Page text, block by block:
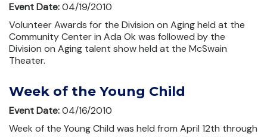
Event Date:04/19/2010
Volunteer Awards for the Division on Aging held at the
Community Center in Ada Ok was followed by the
Division on Aging talent show held at the McSwain
Theater.
Week of the Young Child
Event Date:04/16/2010
Week of the Young Child was held from April 12th through